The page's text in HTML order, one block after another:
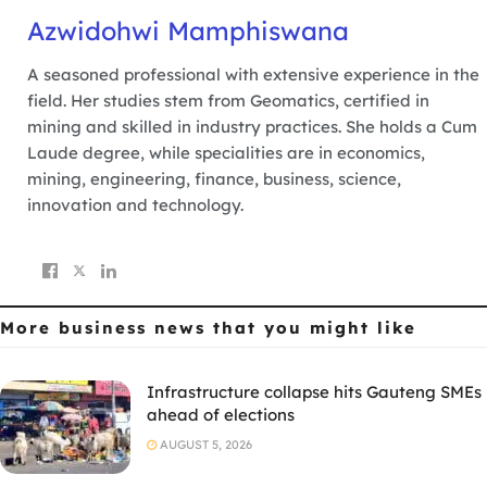
Azwidohwi Mamphiswana
A seasoned professional with extensive experience in the
field. Her studies stem from Geomatics, certified in
mining and skilled in industry practices. She holds a Cum
Laude degree, while specialities are in economics,
mining, engineering, finance, business, science,
innovation and technology.
More business news that you might like
Infrastructure collapse hits Gauteng SMEs
ahead of elections
AUGUST 5, 2026